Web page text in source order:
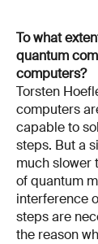
To what
quantum
computers?
Torsten
computers
capable to
steps. But a
much slower
of quantum
interference
steps are
the reason